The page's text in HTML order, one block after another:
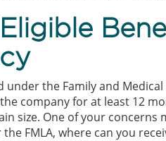
the Family and Medical
company for at least 12
size. One of your concerns
FMLA, where can you